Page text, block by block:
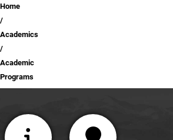
Breadcrumb
Home
Academics
Academic
Programs